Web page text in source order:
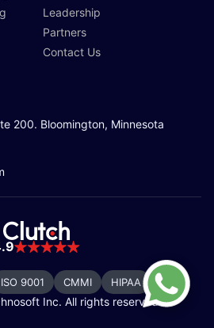
Leadership
Partners
Contact Us
200. Bloomington, Minnesota
Inc. All rights reserved.
ISO 9001 CMMI HIPAA